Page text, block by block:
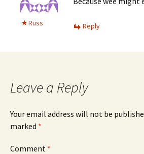
Russ Reply
Leave a Reply
Your email address will not be
marked *
Comment *